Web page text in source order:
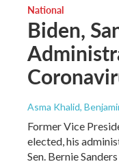
National
Biden,
Asma Khalid,
Former Vice
elected, his
Sen. Bernie